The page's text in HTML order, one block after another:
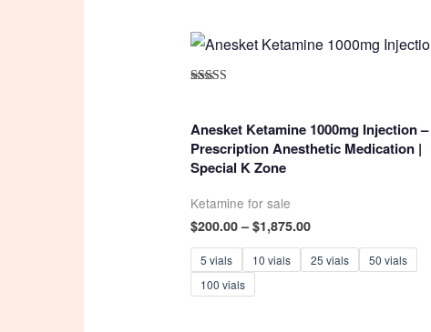
Anesket Ketamine 1000mg Injection –
Prescription Anesthetic Medication |
Special K Zone
Ketamine for sale
$200.00 – $1,875.00Price
$200.00
through
5 vials 10 vials 25 vials
50 vials
100 vials